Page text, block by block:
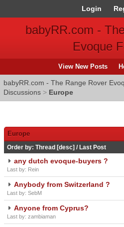
Login
babyRR.com -
Evoque
View New Posts
babyRR.com - The Range Rover
Discussions > Europe
Europe
Order by: Thread [desc] / Last Post
any dutch evoque-buyers ?
Last by: Rein
Anybody from Switzerland ?
Last by: SebM
Anyone from Cyprus?
Last by: zambiaman